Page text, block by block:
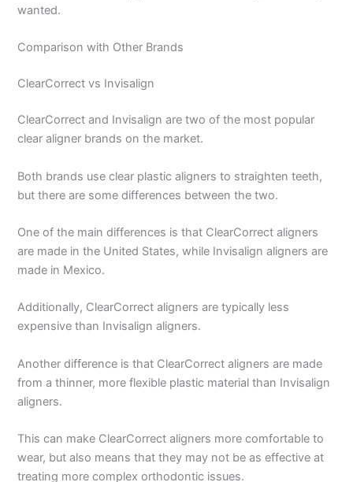
wanted.
Comparison with Other Brands
ClearCorrect vs Invisalign
ClearCorrect and Invisalign are two of the most popular
clear aligner brands on the market.
Both brands use clear plastic aligners to straighten teeth,
but there are some differences between the two.
One of the main differences is that ClearCorrect aligners
are made in the United States, while Invisalign aligners are
made in Mexico.
Additionally, ClearCorrect aligners are typically less
expensive than Invisalign aligners.
Another difference is that ClearCorrect aligners are made
from a thinner, more flexible plastic material than Invisalign
aligners.
This can make ClearCorrect aligners more comfortable to
wear, but also means that they may not be as effective at
treating more complex orthodontic issues.